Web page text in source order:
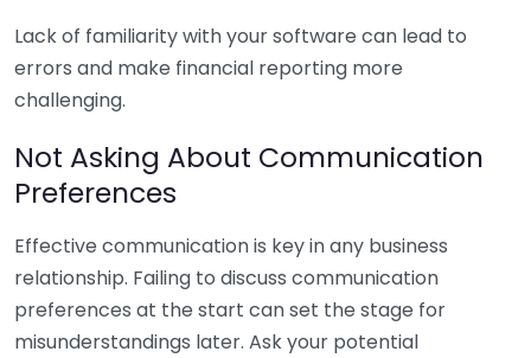
Lack of familiarity with your software can lead to
errors and make financial reporting more
challenging.
Not Asking About Communication
Preferences
Effective communication is key in any business
relationship. Failing to discuss communication
preferences at the start can set the stage for
misunderstandings later. Ask your potential